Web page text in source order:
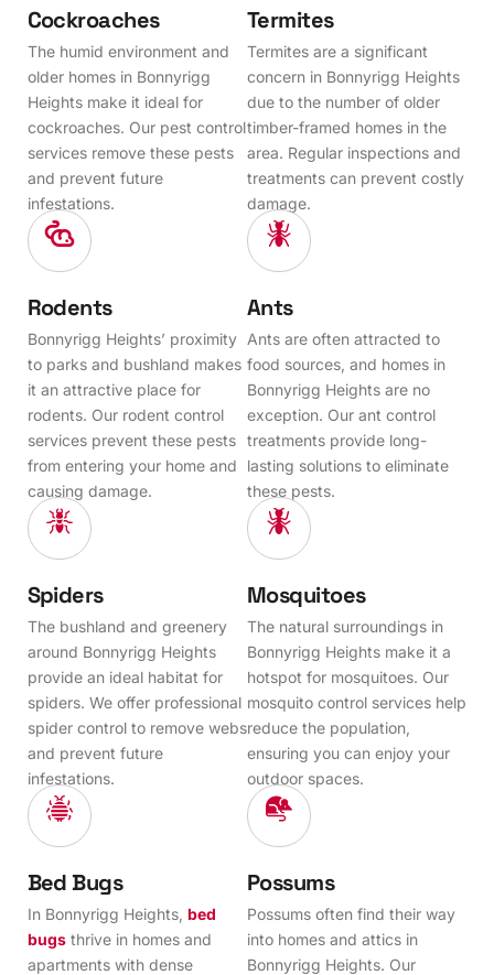
Cockroaches
The humid environment and
older homes in Bonnyrigg
Heights make it ideal for
cockroaches. Our pest control
services remove these pests
and prevent future
infestations.
Termites
Termites are a significant
concern in Bonnyrigg Heights
due to the number of older
timber-framed homes in the
area. Regular inspections and
treatments can prevent costly
damage.
Rodents
Bonnyrigg Heights’ proximity
to parks and bushland makes
it an attractive place for
rodents. Our rodent control
services prevent these pests
from entering your home and
causing damage.
Ants
Ants are often attracted to
food sources, and homes in
Bonnyrigg Heights are no
exception. Our ant control
treatments provide long-
lasting solutions to eliminate
these pests.
Spiders
The bushland and greenery
around Bonnyrigg Heights
provide an ideal habitat for
spiders. We offer professional
spider control to remove webs
and prevent future
infestations.
Mosquitoes
The natural surroundings in
Bonnyrigg Heights make it a
hotspot for mosquitoes. Our
mosquito control services help
reduce the population,
ensuring you can enjoy your
outdoor spaces.
Bed Bugs
In Bonnyrigg Heights, bed
bugsthrive in homes and
apartments with dense
Possums
Possums often find their way
into homes and attics in
Bonnyrigg Heights. Our